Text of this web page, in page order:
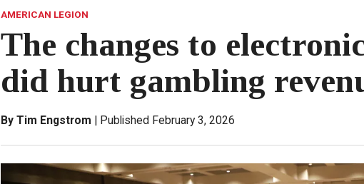
AMERICAN LEGION
The changes to
did hurt gambling
By Tim Engstrom Published February 3, 2026